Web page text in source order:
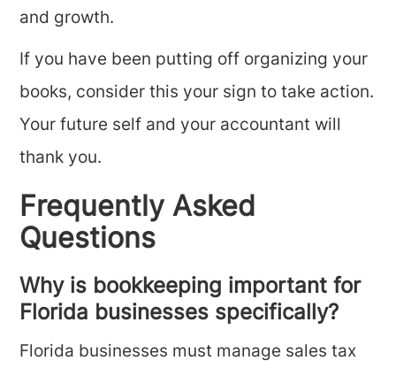
and growth.
If you have been putting off organizing your
books, consider this your sign to take action.
Your future self and your accountant will
thank you.
Frequently Asked
Questions
Why is bookkeeping important for
Florida businesses specifically?
Florida businesses must manage sales tax